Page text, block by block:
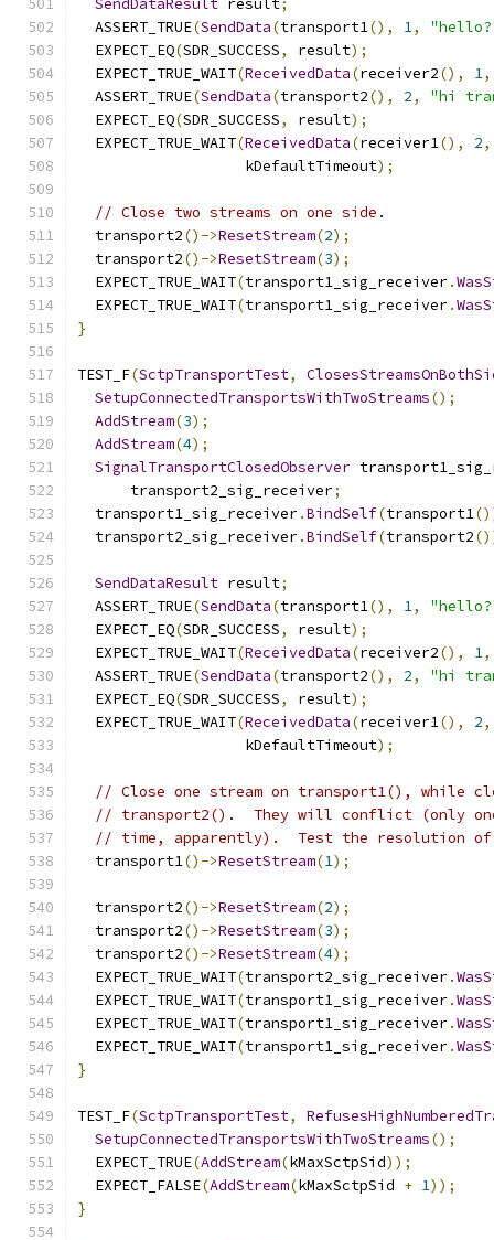
SendDataResult result;
  ASSERT_TRUE
(SendData(transport1(), 1,
  EXPECT_EQ
(SDR_SUCCESS, result);
  EXPECT_TRUE_WAIT
(ReceivedData(receiver2(), 1,
  ASSERT_TRUE
(SendData(transport2(), 2,
"hi
  EXPECT_EQ
(SDR_SUCCESS, result);
  EXPECT_TRUE_WAIT
(ReceivedData(receiver1(), 2,
                   kDefaultTimeout
);
// Close two streams on one side.
  transport2
()->ResetStream(2);
  transport2
()->ResetStream(3);
  EXPECT_TRUE_WAIT
(transport1_sig_receiver.
  EXPECT_TRUE_WAIT
(transport1_sig_receiver.
}
TEST_F(SctpTransportTest,
SetupConnectedTransportsWithTwoStreams();
AddStream(3);
AddStream(4);
SignalTransportClosedObserver
      transport2_sig_receiver
;
  transport1_sig_receiver
.BindSelf(transport1
  transport2_sig_receiver
.BindSelf(transport2
SendDataResult result;
  ASSERT_TRUE
(SendData(transport1(), 1,
  EXPECT_EQ
(SDR_SUCCESS, result);
  EXPECT_TRUE_WAIT
(ReceivedData(receiver2(), 1,
  ASSERT_TRUE
(SendData(transport2(), 2,
"hi
  EXPECT_EQ
(SDR_SUCCESS, result);
  EXPECT_TRUE_WAIT
(ReceivedData(receiver1(), 2,
                   kDefaultTimeout
);
// Close one stream on transport1(), while
// transport2().  They will conflict (only
// time, apparently).  Test the resolution
  transport1
()->ResetStream(1);
  transport2
()->ResetStream(2);
  transport2
()->ResetStream(3);
  transport2
()->ResetStream(4);
  EXPECT_TRUE_WAIT
(transport2_sig_receiver.
  EXPECT_TRUE_WAIT
(transport1_sig_receiver.
  EXPECT_TRUE_WAIT
(transport1_sig_receiver.
  EXPECT_TRUE_WAIT
(transport1_sig_receiver.
}
TEST_F(SctpTransportTest,
SetupConnectedTransportsWithTwoStreams();
  EXPECT_TRUE
(AddStream(kMaxSctpSid));
  EXPECT_FALSE
(AddStream(kMaxSctpSid + 1));
}